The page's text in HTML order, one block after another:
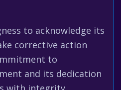
to acknowledge its
corrective action
to
and its dedication